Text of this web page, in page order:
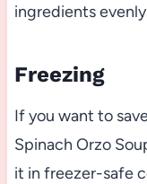
ingredients
Freezing
If you want to
Spinach Orzo
it in freezer-safe